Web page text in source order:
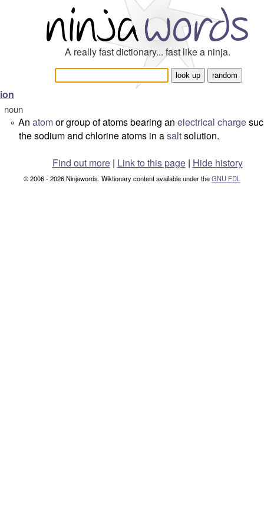
A really fast dictionary... fast like a ninja.
ion
noun
° An atomor group of atoms bearing an electrical charge
the sodium and chlorine atoms in asaltsolution.
Find out more| Link to this page | Hide history
© 2006 - 2026 Ninjawords. Wiktionary content available under theGNU FDL